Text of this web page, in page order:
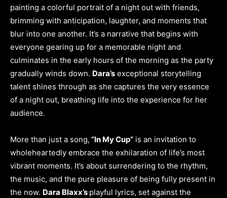
painting a colorful portrait of a night out with friends,
brimming with anticipation, laughter, and moments that
blur into one another. It’s a narrative that begins with
everyone gearing up for a memorable night and
culminates in the early hours of the morning as the party
gradually winds down. Dara’s exceptional storytelling
talent shines through as she captures the very essence
of a night out, breathing life into the experience for her
audience.
More than just a song, “In My Cup” is an invitation to
wholeheartedly embrace the exhilaration of life’s most
vibrant moments. It’s about surrendering to the rhythm,
the music, and the pure pleasure of being fully present in
the now. Dara Blaxx’s playful lyrics, set against the